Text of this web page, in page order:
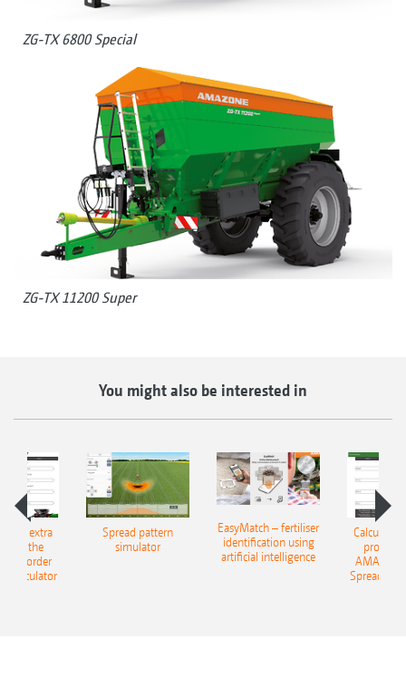
ZG-TX 6800 Special
ZG-TX 11200 Super
You might also be interested in
that extra
the
Border
Calculator
Spread pattern
simulator
EasyMatch – fertiliser
identification using
artificial intelligence
Calculate
profit:
Spreading